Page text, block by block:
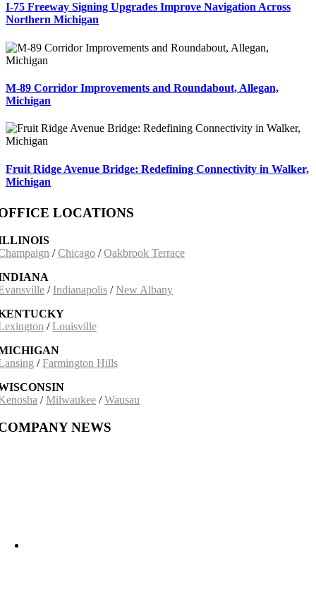
I-75 Freeway Signing Upgrades Improve Navigation Across
Northern Michigan
M-89 Corridor Improvements and Roundabout, Allegan,
Michigan
Fruit Ridge Avenue Bridge: Redefining Connectivity in Walker,
Michigan
LOCATIONS
/Chicago /Oakbrook Terrace
/ Indianapolis /New Albany
/Louisville
/Farmington Hills
/Milwaukee /Wausau
NEWS